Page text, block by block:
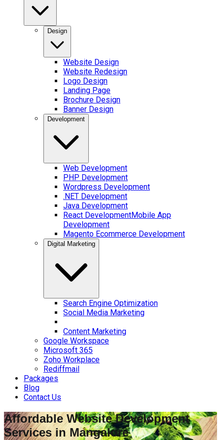
Design
Website Design
Website Redesign
Logo Design
Landing Page
Brochure Design
Banner Design
Development
Web Development
PHP Development
Wordpress Development
.NET Development
Java Development
React DevelopmentMobile App
Development
Magento Ecommerce Development
Digital Marketing
Search Engine Optimization
Social Media Marketing
Content Marketing
Google Workspace
Microsoft 365
Zoho Workplace
Rediffmail
Packages
Blog
Contact Us
Affordable Website Development
Services inMangalore